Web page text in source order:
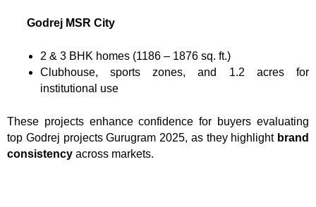
Godrej MSR City
2 & 3 BHK homes (1186 – 1876 sq. ft.)
Clubhouse, sports zones, and 1.2 acres for
institutional use
These projects enhance confidence for buyers evaluating
top Godrej projects Gurugram 2025, as they highlight brand
consistency across markets.